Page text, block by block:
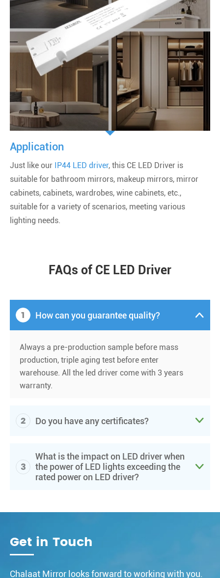
Application
Just like our IP44 LED driver, this CE LED Driver is
suitable for bathroom mirrors, makeup mirrors, mirror
cabinets, cabinets, wardrobes, wine cabinets, etc.,
suitable for a variety of scenarios, meeting various
lighting needs.
FAQs of CE LED Driver
1 How can you guarantee quality? 
Always a pre-production sample before mass
production, triple aging test before enter
warehouse. All the led driver come with 3 years
warranty.
2 Do you have any certificates? 
3
What is the impact on LED driver when
the power of LED lights exceeding the
rated power on LED driver?

Get in Touch
Chalaat Mirror looks forward to working with you.